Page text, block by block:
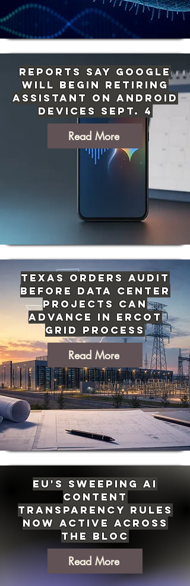
Reports Say Google
Will Begin Retiring
Assistant on Android
Devices Sept. 4
Read More
Texas Orders Audit
Before Data Center
Projects Can
Advance in ERCOT
Grid Process
Read More
EU's Sweeping AI
Content
Transparency Rules
Now Active Across
the Bloc
Read More